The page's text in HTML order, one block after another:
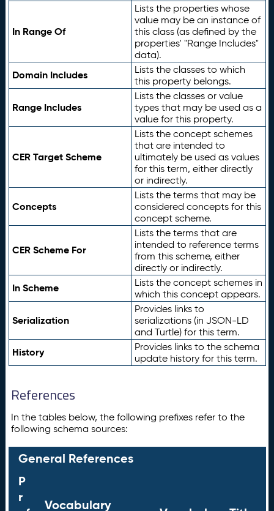
In Range Of
Lists the properties whose
value may be an instance of
this class (as defined by the
properties' "Range Includes"
data).
Domain Includes
Lists the classes to which
this property belongs.
Range Includes
Lists the classes or value
types that may be used as a
value for this property.
CER Target Scheme
Lists the concept schemes
that are intended to
ultimately be used as values
for this term, either directly
or indirectly.
Concepts
Lists the terms that may be
considered concepts for this
concept scheme.
CER Scheme For
Lists the terms that are
intended to reference terms
from this scheme, either
directly or indirectly.
In Scheme
Lists the concept schemes in
which this concept appears.
Serialization
Provides links to
serializations (in JSON-LD
and Turtle) for this term.
History
Provides links to the schema
update history for this term.
References
In the tables below, the following prefixes refer to the
following schema sources:
General References
P
r
Vocabulary